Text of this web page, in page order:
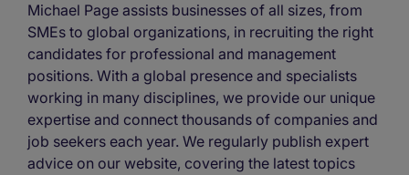
Michael Page assists businesses of all sizes, from
SMEs to global organizations, in recruiting the right
candidates for professional and management
positions. With a global presence and specialists
working in many disciplines, we provide our unique
expertise and connect thousands of companies and
job seekers each year. We regularly publish expert
advice on our website, covering the latest topics